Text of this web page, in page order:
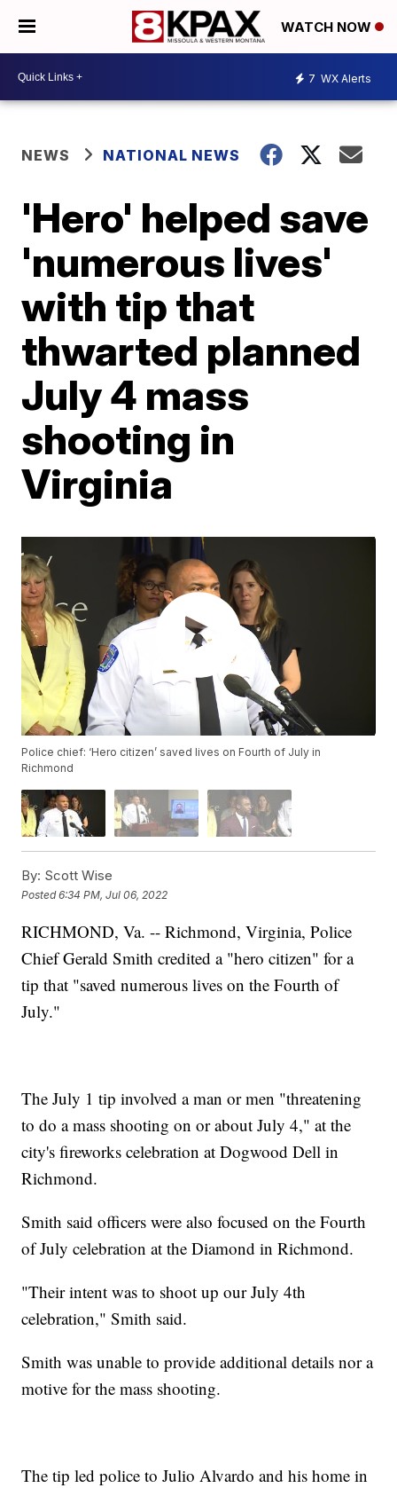
WATCH NOW
7 WX Alerts
NEWS NATIONAL NEWS
'Hero' helped save
'numerous lives'
with tip that
thwarted planned
July 4 mass
shooting in
Virginia
Police chief: ‘Hero citizen’ saved lives on Fourth of July in
Richmond
By: Scott Wise
Posted6:34 PM, Jul 06, 2022
RICHMOND, Va. -- Richmond, Virginia, Police
Chief Gerald Smith credited a "hero citizen" for a
tip that "saved numerous lives on the Fourth of
July."
The July 1 tip involved a man or men "threatening
to do a mass shooting on or about July 4," at the
city's fireworks celebration at Dogwood Dell in
Richmond.
Smith said officers were also focused on the Fourth
of July celebration at the Diamond in Richmond.
"Their intent was to shoot up our July 4th
celebration," Smith said.
Smith was unable to provide additional details nor a
motive for the mass shooting.
The tip led police to Julio Alvardo and his home in